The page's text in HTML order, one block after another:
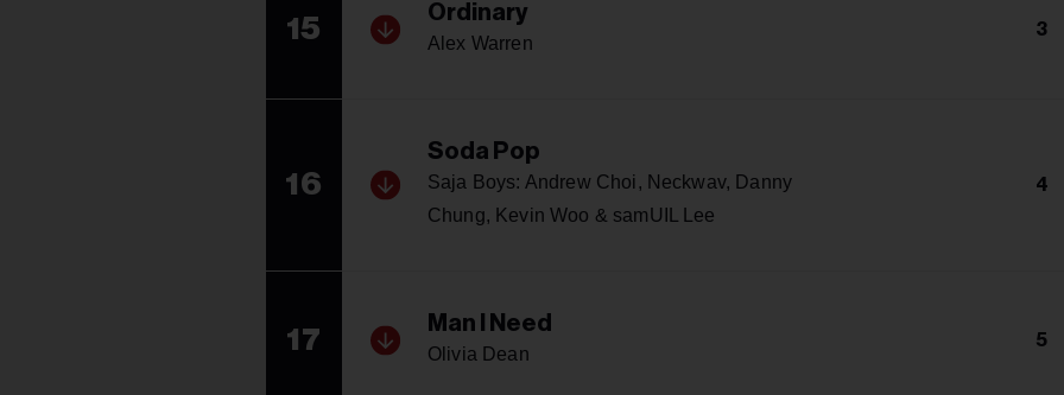
15 Ordinary
Alex Warren
3
16
Soda Pop
Saja Boys: Andrew Choi, Neckwav, Danny
Chung, Kevin Woo & samUIL Lee
4
17 Man I Need
Olivia Dean
5